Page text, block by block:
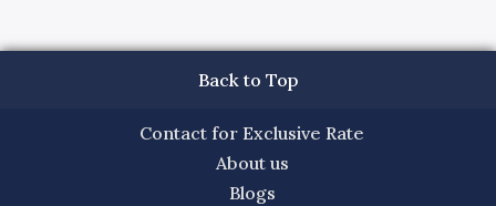
Back to Top
Contact for Exclusive Rate
About us
Blogs